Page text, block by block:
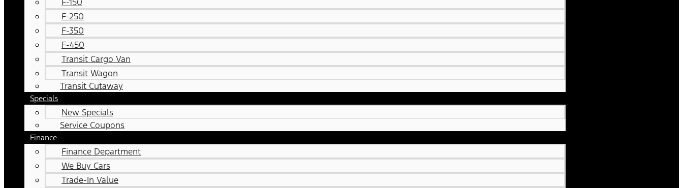
F-250
F-350
F-450
Transit Cargo Van
Transit Wagon
Transit Cutaway
Specials
New Specials
Service Coupons
Finance
Finance Department
We Buy Cars
Trade-In Value